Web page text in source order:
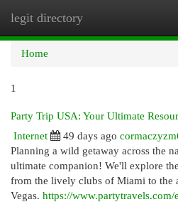
legit directory
Home
1
Party Trip USA: Your Ultimate
Internet
49 days ago
Planning a wild getaway across the
ultimate companion! We'll explore
from the lively clubs of Miami to the
Vegas. https://